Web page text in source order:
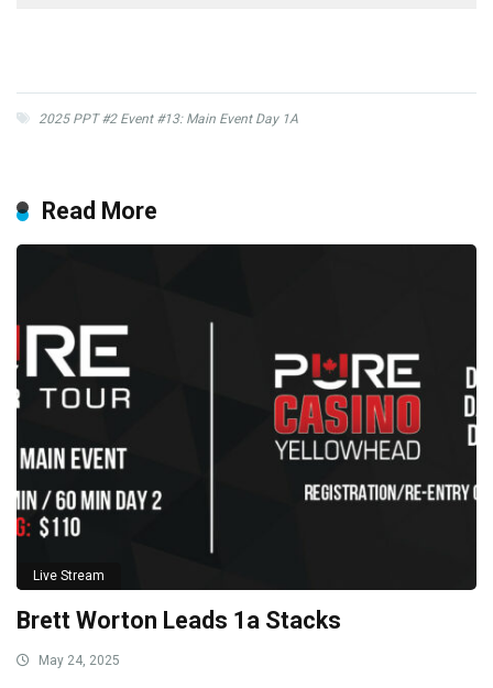
2025 PPT #2 Event #13: Main Event Day 1A
Read More
Live Stream
Brett Worton Leads 1a Stacks
May 24, 2025